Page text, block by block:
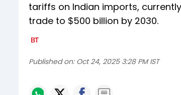
tariffs on Indian imports,
trade to $500 billion by 2030.
Published on: Oct 24, 2025 3:28 PM IST